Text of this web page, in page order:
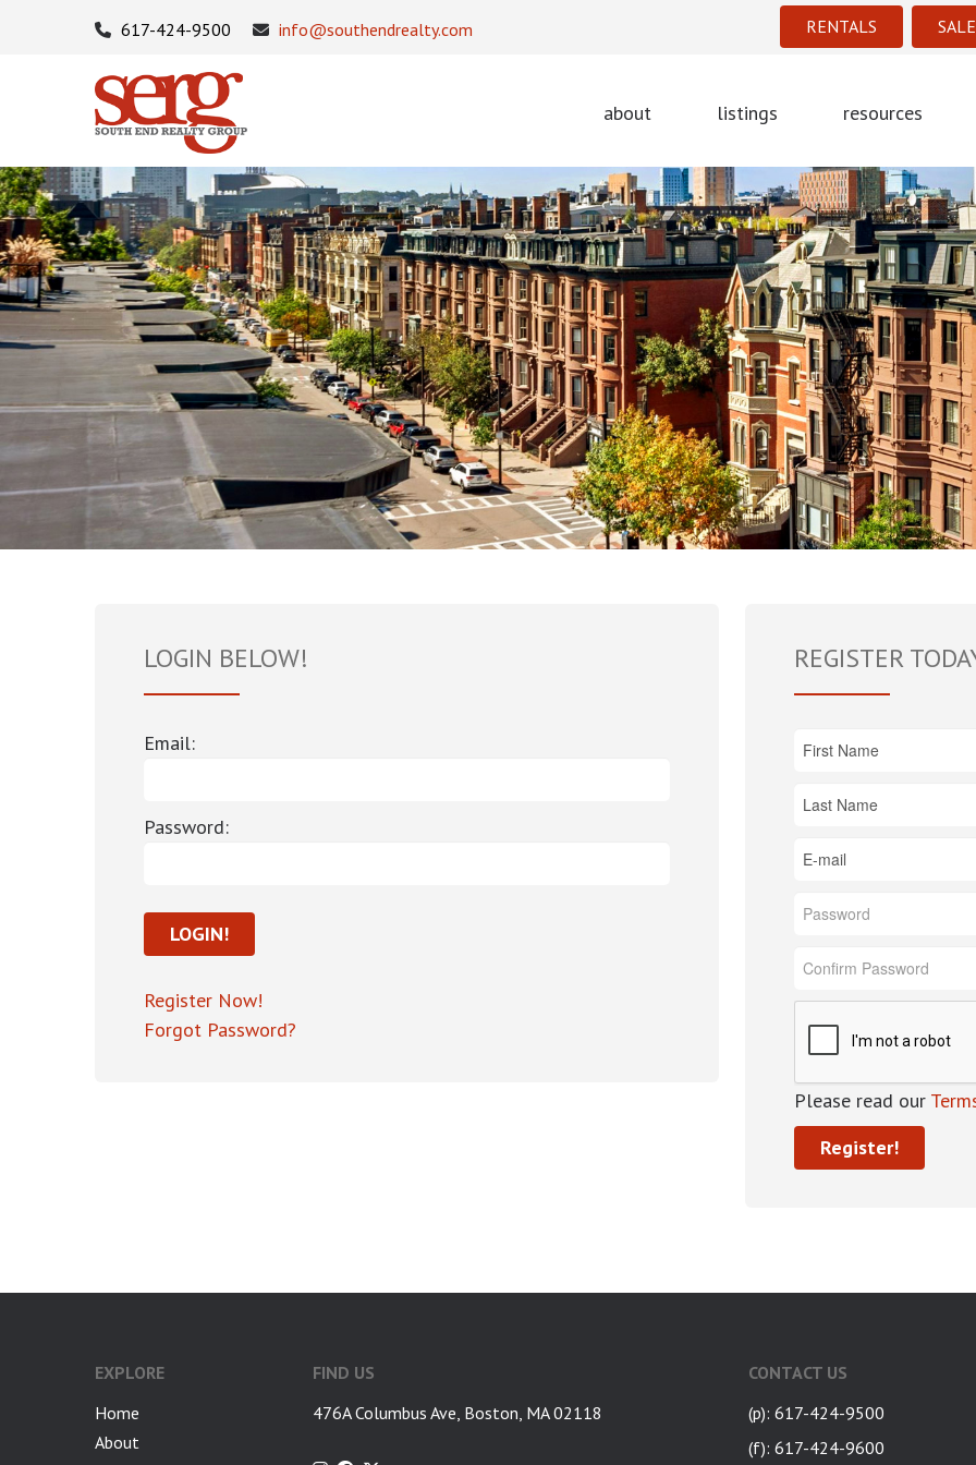
RENTALS
617-424-9500 info@southendrealty.com
about listings resources
LOGIN BELOW!
Email:
Password:
Register Now!
Forgot Password?
REGISTER
Please read our
EXPLORE
Home
About
FIND US
476A Columbus Ave, Boston, MA 02118
CONTACT US
(p): 617-424-9500
(f): 617-424-9600